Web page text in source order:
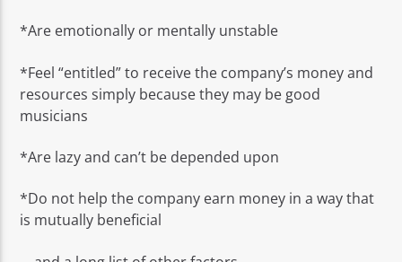
*Are emotionally or mentally unstable
*Feel “entitled” to receive the company’s money and
resources simply because they may be good
musicians
*Are lazy and can’t be depended upon
*Do not help the company earn money in a way that
is mutually beneficial